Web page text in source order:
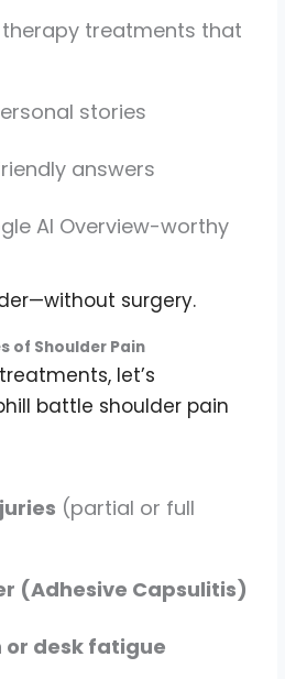
treatments that
stories
answers
AI Overview-worthy
surgery.
of Shoulder Pain
let’s
battle shoulder pain
(partial or full
(Adhesive Capsulitis)
or desk fatigue